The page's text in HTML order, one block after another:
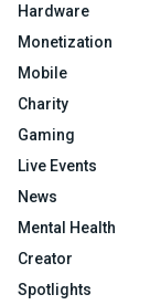
Hardware
Monetization
Mobile
Charity
Gaming
Live Events
News
Mental Health
Creator
Spotlights